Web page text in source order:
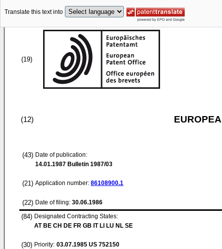
Translate this text into
(19)
(12)
(43) Date of publication:
14.01.1987 Bulletin 1987/03
(21) Application number: 86108900.1
(22) Date of filing: 30.06.1986
(84) Designated Contracting States:
AT BE CH DE FR GB IT LI LU NL SE
(30) Priority: 03.07.1985 US 752150